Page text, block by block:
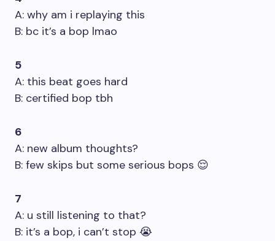
A: why am i replaying this
B: bc it’s a bop lmao
5
A: this beat goes hard
B: certified bop tbh
6
A: new album thoughts?
B: few skips but some serious bops 😌
7
A: u still listening to that?
B: it’s a bop, i can’t stop 😭